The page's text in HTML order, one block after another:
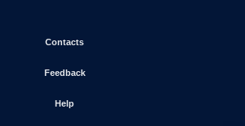
ContactsOpens in new window
FeedbackOpens in new window
HelpOpens in new window